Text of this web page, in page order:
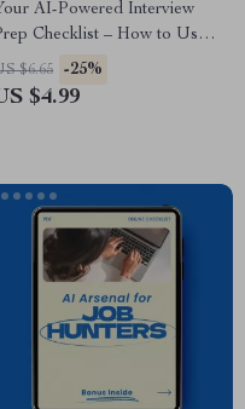
AI-Powered Interview
Checklist – How to Use
to Research Companies
an Interview | Job
$6.65 -25%
$4.99